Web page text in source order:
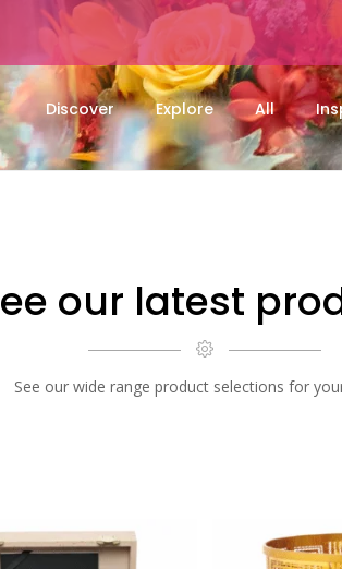
Discover Explore All
our latest
See our wide range product selections for